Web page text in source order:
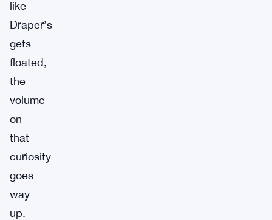
like
Draper’s
gets
floated,
the
volume
on
that
curiosity
goes
way
up.